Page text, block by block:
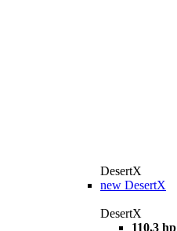
DesertX
new DesertX
DesertX
110,3 hp